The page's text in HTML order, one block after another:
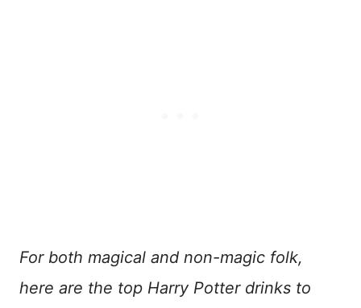
For both magical and non-magic folk,
here are the top Harry Potter drinks to